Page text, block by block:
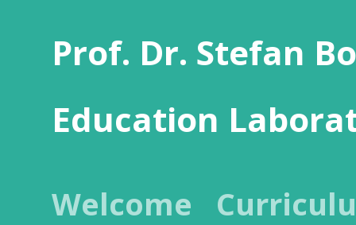
Prof. Dr. Stefan
Education
Welcome